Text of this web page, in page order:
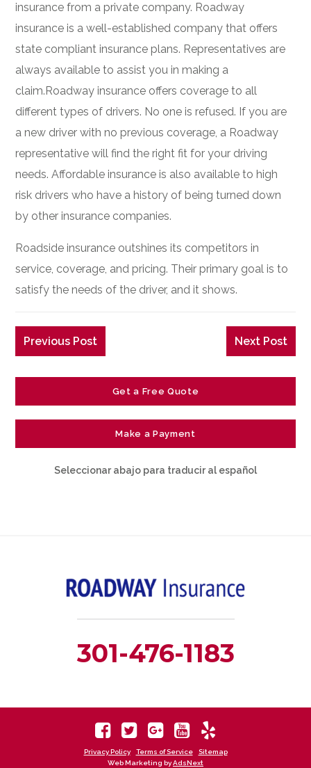
insurance from a private company. Roadway
insurance is a well-established company that offers
state compliant insurance plans. Representatives are
always available to assist you in making a
claim.Roadway insurance offers coverage to all
different types of drivers. No one is refused. If you are
a new driver with no previous coverage, a Roadway
representative will find the right fit for your driving
needs. Affordable insurance is also available to high
risk drivers who have a history of being turned down
by other insurance companies.
Roadside insurance outshines its competitors in
service, coverage, and pricing. Their primary goal is to
satisfy the needs of the driver, and it shows.
Previous Post Next Post
Get a Free Quote
Make a Payment
Seleccionar abajo para traducir al español
301-476-1183
Privacy Policy Terms of Service
Sitemap
Web Marketing byAdsNext